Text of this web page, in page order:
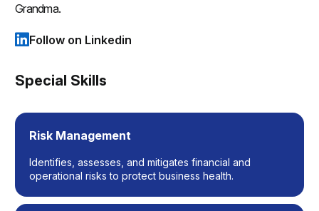
Grandma.
Follow on Linkedin
(opens in a new tab)
Special Skills
Risk Management
Identifies, assesses, and mitigates financial and
operational risks to protect business health.